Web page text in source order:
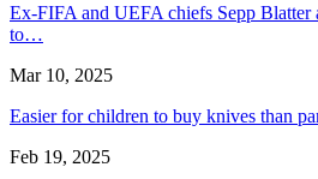
Ex-FIFA and UEFA chiefs Sepp Blatter
to…
Mar 10, 2025
Easier for children to buy knives than
Feb 19, 2025